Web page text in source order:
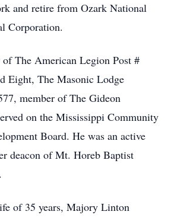
and retire from Ozark National
Corporation.
of The American Legion Post #
Eight, The Masonic Lodge
member of The Gideon
on the Mississippi Community
Board. He was an active
deacon of Mt. Horeb Baptist
of 35 years, Majory Linton